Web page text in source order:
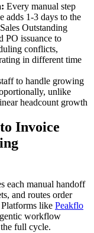
Every manual step
adds 1-3 days to the
Outstanding
PO issuance to
conflicts,
in different time
to handle growing
unlike
headcount growth
Invoice
each manual handoff
and routes order
like Peakflo
workflow
full cycle.